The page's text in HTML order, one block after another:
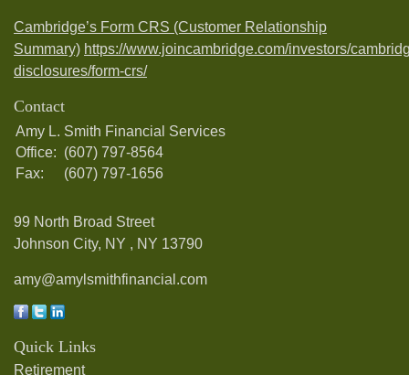
Cambridge’s Form CRS (Customer Relationship
Summary) https://www.joincambridge.com/investors/
disclosures/form-crs/
Contact
Amy L. Smith Financial Services
Office: (607) 797-8564
Fax:
(607) 797-1656
99 North Broad Street
Johnson City, NY , NY 13790
amy@amylsmithfinancial.com
Quick Links
Retirement